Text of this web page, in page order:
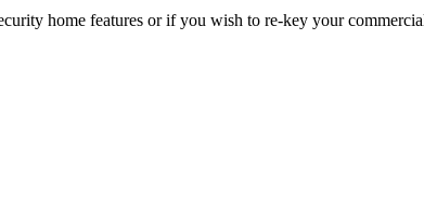
home features or if you wish to re-key your